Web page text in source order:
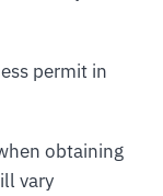
permit in
obtaining
vary